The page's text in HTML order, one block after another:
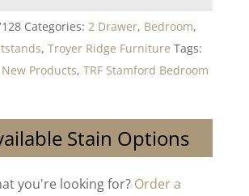
Categories: 2 Drawer, Bedroom,
, Troyer Ridge Furniture Tags:
New Products, TRF Stamford Bedroom
Stain Options
you're looking for? Order a